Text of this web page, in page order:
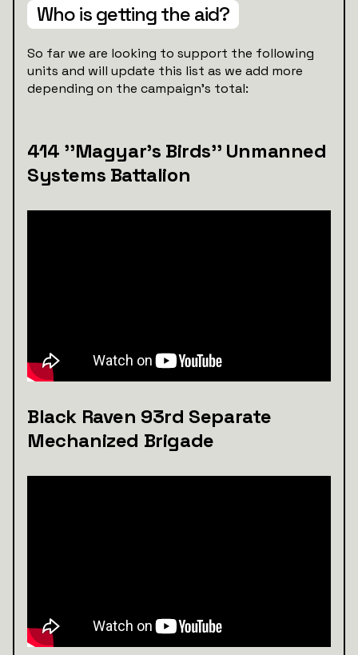
Who is getting the aid?
So far we are looking to support the following
units and will update this list as we add more
depending on the campaign's total:
414 ''Magyar’s Birds'' Unmanned
Systems Battalion
Black Raven 93rd Separate
Mechanized Brigade